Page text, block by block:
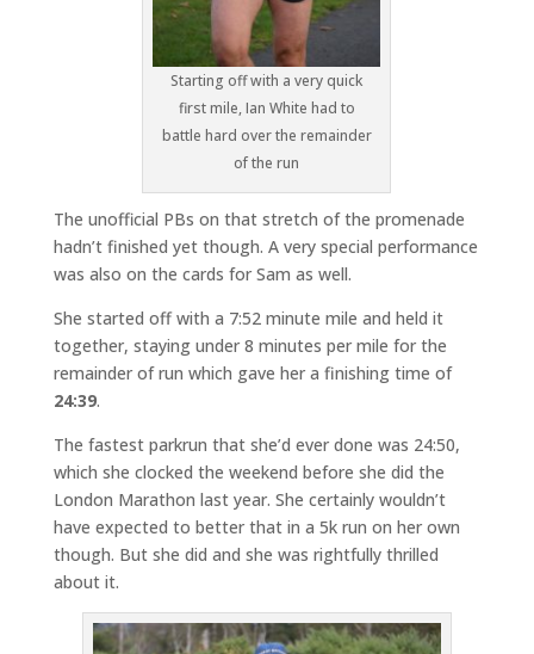
Starting off with a very quick
first mile, Ian White had to
battle hard over the remainder
of the run
The unofficial PBs on that stretch of the promenade
hadn’t finished yet though. A very special performance
was also on the cards for Sam as well.
She started off with a 7:52 minute mile and held it
together, staying under 8 minutes per mile for the
remainder of run which gave her a finishing time of
24:39.
The fastest parkrun that she’d ever done was 24:50,
which she clocked the weekend before she did the
London Marathon last year. She certainly wouldn’t
have expected to better that in a 5k run on her own
though. But she did and she was rightfully thrilled
about it.